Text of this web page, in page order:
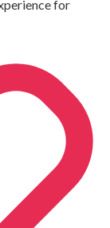
for